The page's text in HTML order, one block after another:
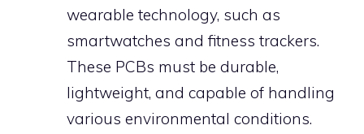
wearable technology, such as
smartwatches and fitness trackers.
These PCBs must be durable,
lightweight, and capable of handling
various environmental conditions.